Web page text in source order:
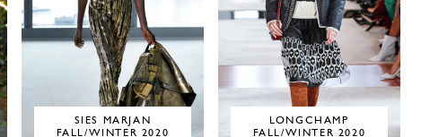
SIES MARJAN
FALL/WINTER 2020
LONGCHAMP
FALL/WINTER 2020